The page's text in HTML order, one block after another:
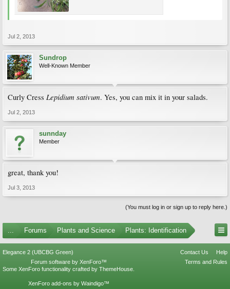
Jul 2, 2013
Sundrop
Well-Known Member
Curly Cress Lepidium sativum. Yes, you can mix it in your salads.
Jul 2, 2013
sunnday
Member
great, thank you!
Jul 3, 2013
(You must log in or sign up to reply here.)
... Forums Plants and Science Plants: Identification
Elegance 2 (UBCBG Green) Contact Us
Help
Terms and Rules
Forum software by XenForo™
Some XenForo functionality crafted by ThemeHouse
XenForo add-ons by Waindigo™